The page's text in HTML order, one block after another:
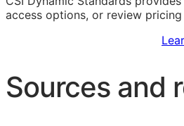
access options, or review
Sources and